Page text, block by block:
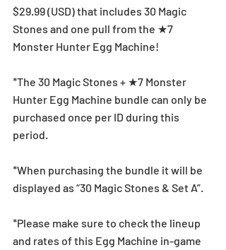
$29.99 (USD) that includes 30 Magic
Stones and one pull from the ★7
Monster Hunter Egg Machine!
*The 30 Magic Stones + ★7 Monster
Hunter Egg Machine bundle can only be
purchased once per ID during this
period.
*When purchasing the bundle it will be
displayed as “30 Magic Stones & Set A”.
*Please make sure to check the lineup
and rates of this Egg Machine in-game